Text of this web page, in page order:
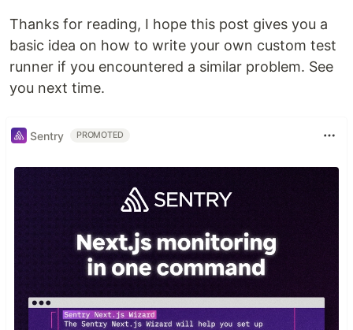
Thanks for reading, I hope this post gives you a
basic idea on how to write your own custom test
runner if you encountered a similar problem. See
you next time.
Sentry PROMOTED